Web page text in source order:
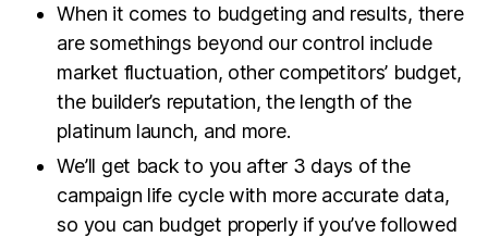
When it comes to budgeting and results, there
are somethings beyond our control include
market fluctuation, other competitors’ budget,
the builder’s reputation, the length of the
platinum launch, and more.
We’ll get back to you after 3 days of the
campaign life cycle with more accurate data,
so you can budget properly if you’ve followed